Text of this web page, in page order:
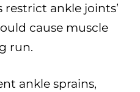
restrict ankle joints’
cause muscle
run.
ankle sprains,